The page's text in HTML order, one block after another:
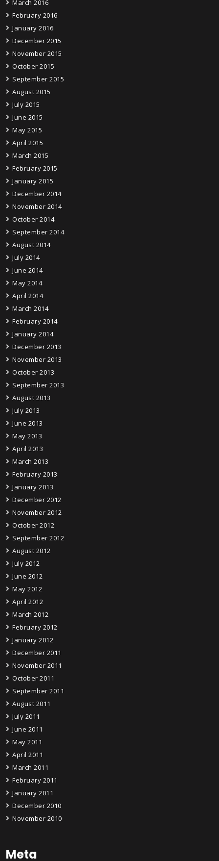
March 2016
February 2016
January 2016
December 2015
November 2015
October 2015
September 2015
August 2015
July 2015
June 2015
May 2015
April 2015
March 2015
February 2015
January 2015
December 2014
November 2014
October 2014
September 2014
August 2014
July 2014
June 2014
May 2014
April 2014
March 2014
February 2014
January 2014
December 2013
November 2013
October 2013
September 2013
August 2013
July 2013
June 2013
May 2013
April 2013
March 2013
February 2013
January 2013
December 2012
November 2012
October 2012
September 2012
August 2012
July 2012
June 2012
May 2012
April 2012
March 2012
February 2012
January 2012
December 2011
November 2011
October 2011
September 2011
August 2011
July 2011
June 2011
May 2011
April 2011
March 2011
February 2011
January 2011
December 2010
November 2010
Meta